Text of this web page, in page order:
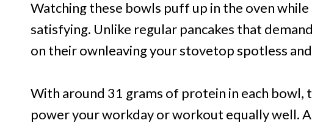
Watching these bowls puff up in the oven
satisfying. Unlike regular pancakes that
on their ownleaving your stovetop spotless
With around 31 grams of protein in each bowl,
power your workday or workout equally well.